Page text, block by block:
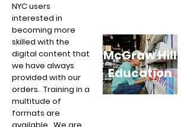
NYC users
interested in
becoming more
skilled with the
digital content that
we have always
provided with our
orders. Training in a
multitude of
formats are
McGraw Hill
Education